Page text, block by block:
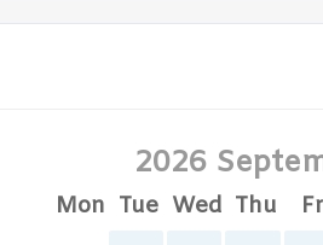
2026
Mon Tue Wed Thu